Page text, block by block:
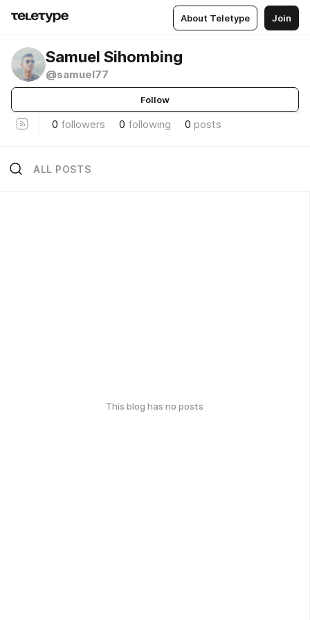
About Teletype Join
Samuel Sihombing
@samuel77
Follow
0 followers 0 following 0 posts
ALL POSTS
This blog has no posts